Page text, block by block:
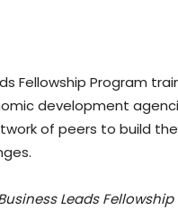
Fellowship Program
development
of peers to build
Leads